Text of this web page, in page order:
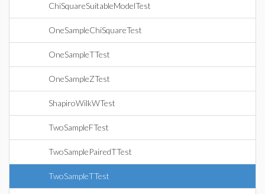
ChiSquareSuitableModelTest
OneSampleChiSquareTest
OneSampleTTest
OneSampleZTest
ShapiroWilkWTest
TwoSampleFTest
TwoSamplePairedTTest
TwoSampleTTest